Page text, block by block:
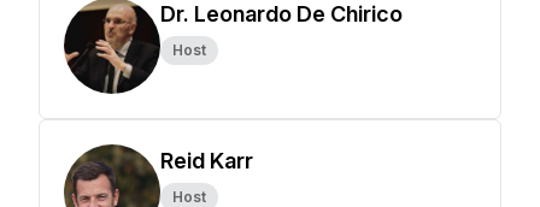
Dr. Leonardo De Chirico
Host
Reid Karr
Host